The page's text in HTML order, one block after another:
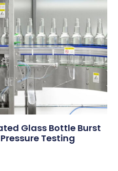
Glass Bottle Burst
Testing